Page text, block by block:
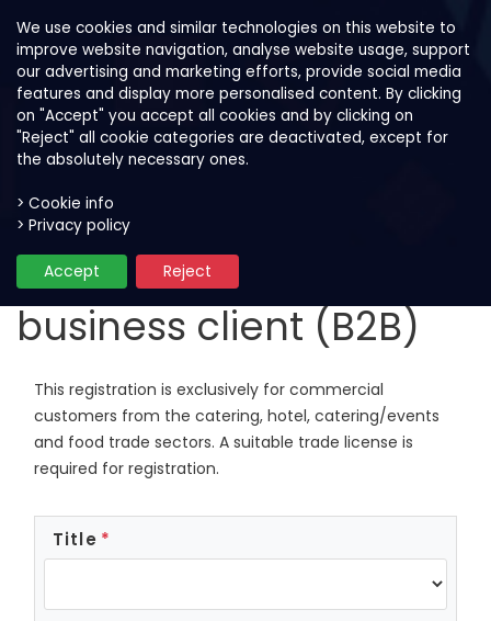
We use cookies and similar technologies on this website to
improve website navigation, analyse website usage, support
our advertising and marketing efforts, provide social media
features and display more personalised content. By clicking
on "Accept" you accept all cookies and by clicking on
"Reject" all cookie categories are deactivated, except for
the absolutely necessary ones.
> Cookie info
> Privacy policy
Reject
Accept
Registration as
business client (B2B)
This registration is exclusively for commercial
customers from the catering, hotel, catering/events
and food trade sectors. A suitable trade license is
required for registration.
Title